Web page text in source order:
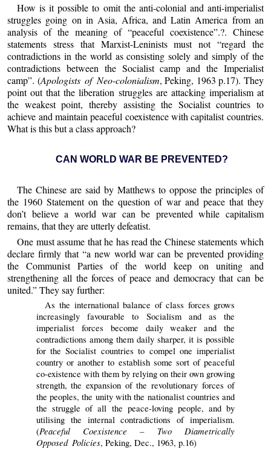
How is it possible to omit the anti-colonial and anti-imperialist
struggles going on in Asia, Africa, and Latin America from an
analysis of the meaning of “peaceful coexistence”.?. Chinese
statements stress that Marxist-Leninists must not “regard the
contradictions in the world as consisting solely and simply of the
contradictions between the Socialist camp and the Imperialist
camp”. (Apologists of Neo-colonialism, Peking, 1963 p.17). They
point out that the liberation struggles are attacking imperialism at
the weakest point, thereby assisting the Socialist countries to
achieve and maintain peaceful coexistence with capitalist countries.
What is this but a class approach?
CAN WORLD WAR BE PREVENTED?
The Chinese are said by Matthews to oppose the principles of
the 1960 Statement on the question of war and peace that they
don’t believe a world war can be prevented while capitalism
remains, that they are utterly defeatist.
One must assume that he has read the Chinese statements which
declare firmly that “a new world war can be prevented providing
the Communist Parties of the world keep on uniting and
strengthening all the forces of peace and democracy that can be
united.” They say further:
As the international balance of class forces grows
increasingly favourable to Socialism and as the
imperialist forces become daily weaker and the
contradictions among them daily sharper, it is possible
for the Socialist countries to compel one imperialist
country or another to establish some sort of peaceful
co-existence with them by relying on their own growing
strength, the expansion of the revolutionary forces of
the peoples, the unity with the nationalist countries and
the struggle of all the peace-loving people, and by
utilising the internal contradictions of imperialism.
(Peaceful Coexistence – Two Diametrically
Opposed Policies, Peking, Dec., 1963, p.16)